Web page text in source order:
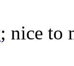
; nice to